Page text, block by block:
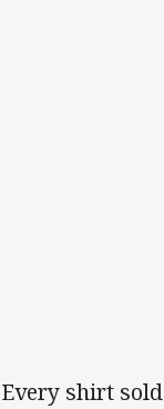
Every shirt